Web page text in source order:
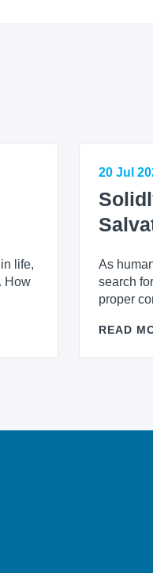
life,
How
20 Jul
As
search
proper
READ